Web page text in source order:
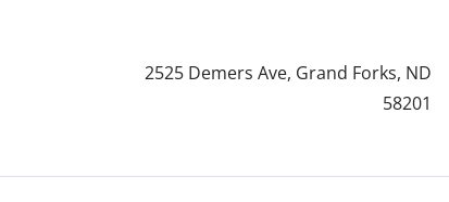
2525 Demers Ave, Grand Forks, ND
58201